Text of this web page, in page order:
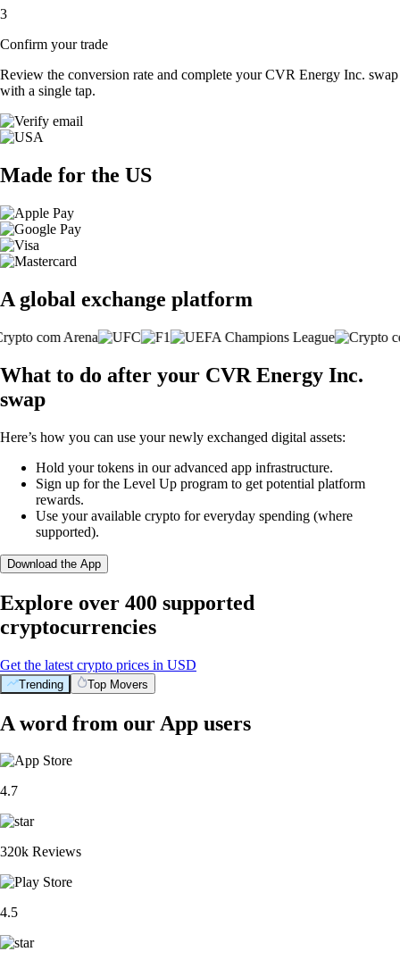
3
Confirm your trade
Review the conversion rate and complete your CVR Energy Inc. swap
with a single tap.
Made for the US
A global exchange platform
What to do after your CVR Energy Inc.
swap
Here’s how you can use your newly exchanged digital assets:
Hold your tokens in our advanced app infrastructure.
Sign up for the Level Up program to get potential platform
rewards.
Use your available crypto for everyday spending (where
supported).
Download the App
Explore over 400 supported
cryptocurrencies
Get the latest crypto prices in USD
Trending Top Movers
A word from our App users
4.7
320k Reviews
4.5